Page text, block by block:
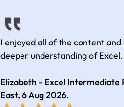
I enjoyed all of the content and
deeper understanding of Excel.
Elizabeth - Excel Intermediate
East, 6 Aug 2026.